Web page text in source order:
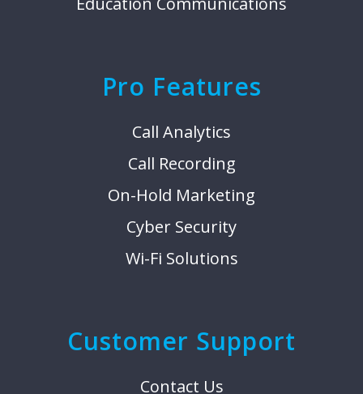
Pro Features
Call Analytics
Call Recording
On-Hold Marketing
Cyber Security
Wi-Fi Solutions
Customer Support
Contact Us